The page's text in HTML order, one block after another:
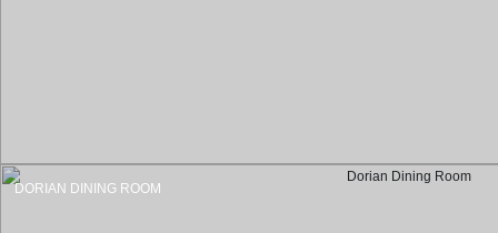
DORIAN DINING ROOM